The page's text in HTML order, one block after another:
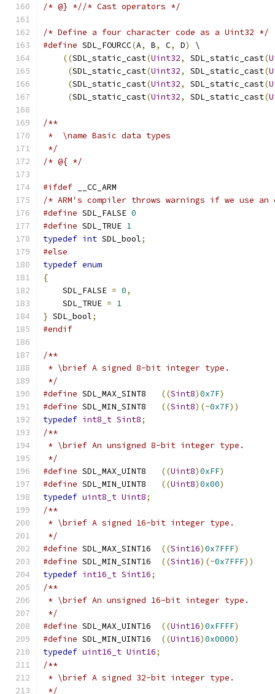
/* @} *//* Cast operators */
/* Define a four character code as a Uint32 */
#define SDL_FOURCC(A, B, C, D)
\
((SDL_static_cast(Uint32, SDL_static_cast(
(SDL_static_cast(Uint32, SDL_static_cast(
(SDL_static_cast(Uint32, SDL_static_cast(
(SDL_static_cast(Uint32, SDL_static_cast(
/**
*  \name Basic data types
*/
/* @{ */
#ifdef __CC_ARM
/* ARM's compiler throws warnings if we use
#define SDL_FALSE 0
#define SDL_TRUE 1
typedef int SDL_bool;
#else
typedef enum
{
    SDL_FALSE
= 0,
    SDL_TRUE
= 1
} SDL_bool;
#endif
/**
* \brief A signed 8-bit integer type.
*/
#define SDL_MAX_SINT8 ((Sint8)0x7F)
#define SDL_MIN_SINT8 ((Sint8)(~0x7F))
typedef int8_t Sint8;
/**
* \brief An unsigned 8-bit integer type.
*/
#define SDL_MAX_UINT8 ((Uint8)0xFF)
#define SDL_MIN_UINT8 ((Uint8)0x00)
typedef uint8_t Uint8;
/**
* \brief A signed 16-bit integer type.
*/
#define SDL_MAX_SINT16 ((Sint16)0x7FFF)
#define SDL_MIN_SINT16 ((Sint16)(~0x7FFF))
typedef int16_t Sint16;
/**
* \brief An unsigned 16-bit integer type.
*/
#define SDL_MAX_UINT16 ((Uint16)0xFFFF)
#define SDL_MIN_UINT16 ((Uint16)0x0000)
typedef uint16_t Uint16;
/**
* \brief A signed 32-bit integer type.
*/